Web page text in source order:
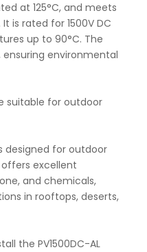
at 125°C, and meets
It is rated for 1500V DC
up to 90°C. The
ensuring environmental
suitable for outdoor
designed for outdoor
excellent
and chemicals,
in rooftops, deserts,
the PV1500DC-AL